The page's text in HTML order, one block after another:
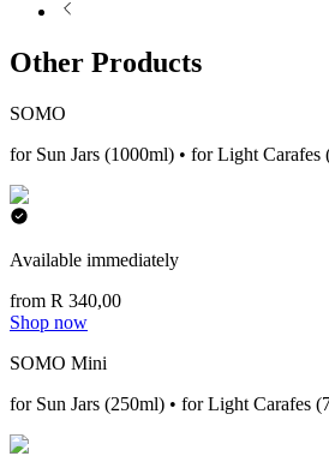
Other Products
SOMO
for Sun Jars (1000ml) • for Light Carafes
Available immediately
from R 340,00
Shop now
SOMO Mini
for Sun Jars (250ml) • for Light Carafes